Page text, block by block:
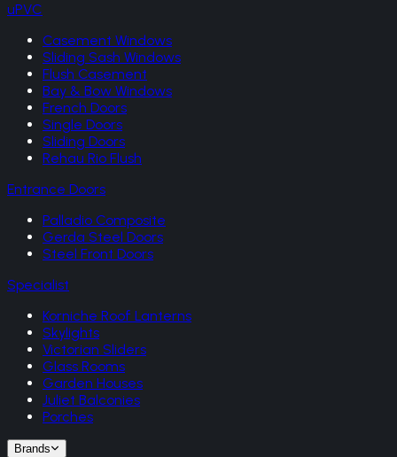
uPVC
Casement Windows
Sliding Sash Windows
Flush Casement
Bay & Bow Windows
French Doors
Single Doors
Sliding Doors
Rehau Rio Flush
Entrance Doors
Palladio Composite
Gerda Steel Doors
Steel Front Doors
Specialist
Korniche Roof Lanterns
Skylights
Victorian Sliders
Glass Rooms
Garden Houses
Juliet Balconies
Porches
Brands